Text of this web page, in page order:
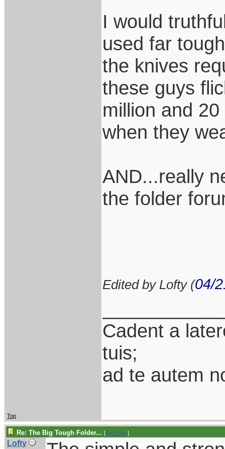
I would
used far
the knives
these guys
million and
when they
AND...really
the folder
Edited by Lofty (04/
Cadent a
tuis;
ad te autem
Top
Re: The Big Tough Folder... [Re: Lofty]
Lofty